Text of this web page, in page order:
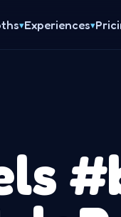
▾Experiences▾